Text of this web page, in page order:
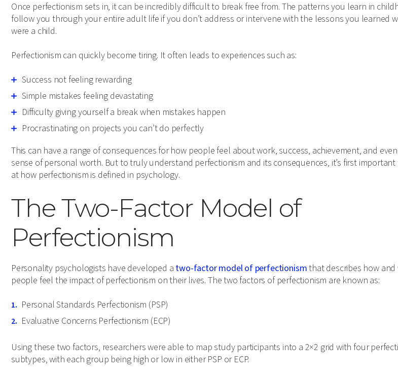
Once perfectionism sets in, it can be incredibly difficult to break free from. The patterns you learn in
follow you through your entire adult life if you don’t address or intervene with the lessons you learned
were a child.
Perfectionism can quickly become tiring. It often leads to experiences such as:
Success not feeling rewarding
Simple mistakes feeling devastating
Difficulty giving yourself a break when mistakes happen
Procrastinating on projects you can’t do perfectly
This can have a range of consequences for how people feel about work, success, achievement, and
sense of personal worth. But to truly understand perfectionism and its consequences, it’s first
at how perfectionism is defined in psychology.
The Two-Factor Model of
Perfectionism
Personality psychologists have developed a two-factor model of perfectionismthat describes how and
people feel the impact of perfectionism on their lives. The two factors of perfectionism are known as:
Personal Standards Perfectionism (PSP)
Evaluative Concerns Perfectionism (ECP)
Using these two factors, researchers were able to map study participants into a 2×2 grid with four
subtypes, with each group being high or low in either PSP or ECP.